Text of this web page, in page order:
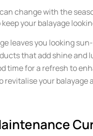
change with the
keep your balayage
leaves you looking
that add shine and
time for a refresh to
revitalise your balayage